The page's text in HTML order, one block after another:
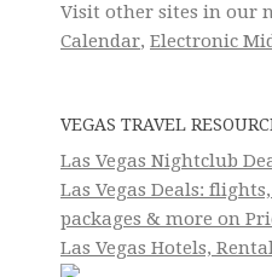
Visit other sites in our
Calendar, Electronic
VEGAS TRAVEL
Las Vegas Nightclub
Las Vegas Deals:
packages & more on
Las Vegas Hotels,